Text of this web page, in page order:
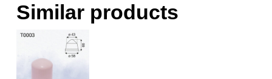
Similar products